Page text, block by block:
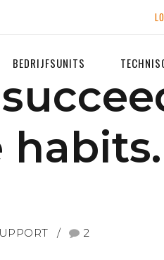
BEDRIJFSUNITS
habits.
2